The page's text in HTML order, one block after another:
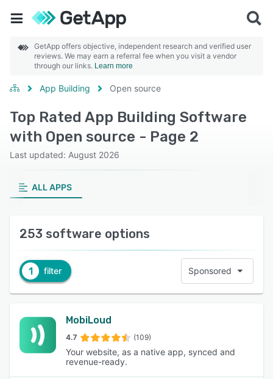
GetApp offers objective, independent research and verified user
reviews. We may earn a referral fee when you visit a vendor
through our links. Learn more
App Building Open source
Top Rated App Building Software
with Open source - Page 2
Last updated: August 2026
ALL APPS
253 software options
1 filter Sponsored
MobiLoud
4.7 (109)
Your website, as a native app, synced and
revenue-ready.